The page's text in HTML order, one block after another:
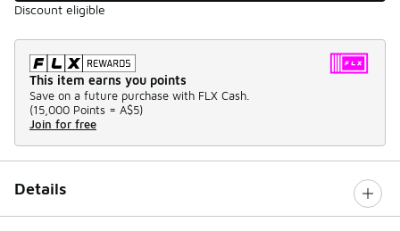
Discount eligible
This item earns you points
Save on a future purchase with FLX Cash.
(15,000 Points = A$5)
Join for free
Details